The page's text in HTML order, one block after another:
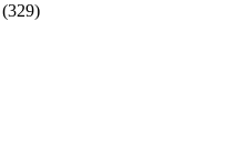
(329)